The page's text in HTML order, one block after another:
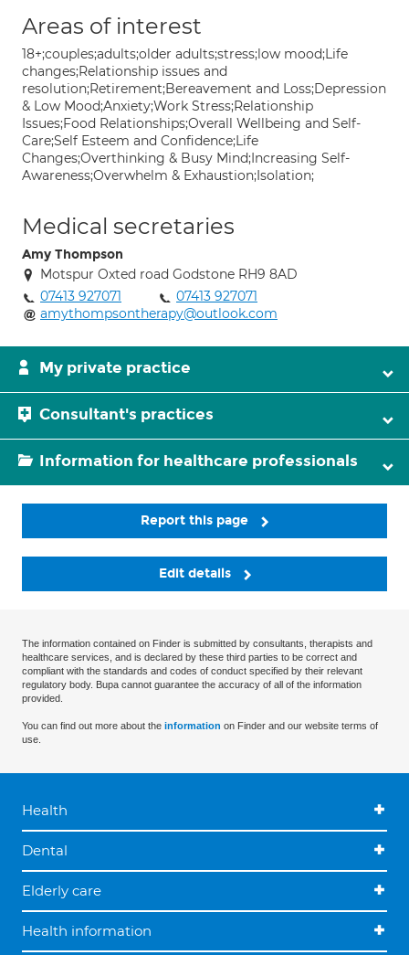
Areas of interest
18+;couples;adults;older adults;stress;low mood;Life
changes;Relationship issues and
resolution;Retirement;Bereavement and Loss;Depression
& Low Mood;Anxiety;Work Stress;Relationship
Issues;Food Relationships;Overall Wellbeing and Self-
Care;Self Esteem and Confidence;Life
Changes;Overthinking & Busy Mind;Increasing Self-
Awareness;Overwhelm & Exhaustion;Isolation;
Medical secretaries
Amy Thompson
Motspur Oxted road Godstone RH9 8AD
07413 927071
07413 927071
amythompsontherapy@outlook.com
My private practice
Consultant's practices
Information for healthcare professionals
Report this page
Edit details
The information contained on Finder is submitted by consultants, therapists and
healthcare services, and is declared by these third parties to be correct and
compliant with the standards and codes of conduct specified by their relevant
regulatory body. Bupa cannot guarantee the accuracy of all of the information
provided.
You can find out more about the information on Finder and our website terms of
use.
Health
Dental
Elderly care
Health information